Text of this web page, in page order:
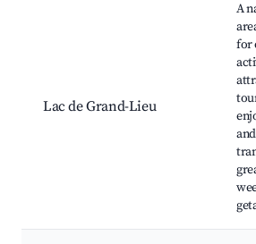
Lac de Grand-Lieu
A
for
and